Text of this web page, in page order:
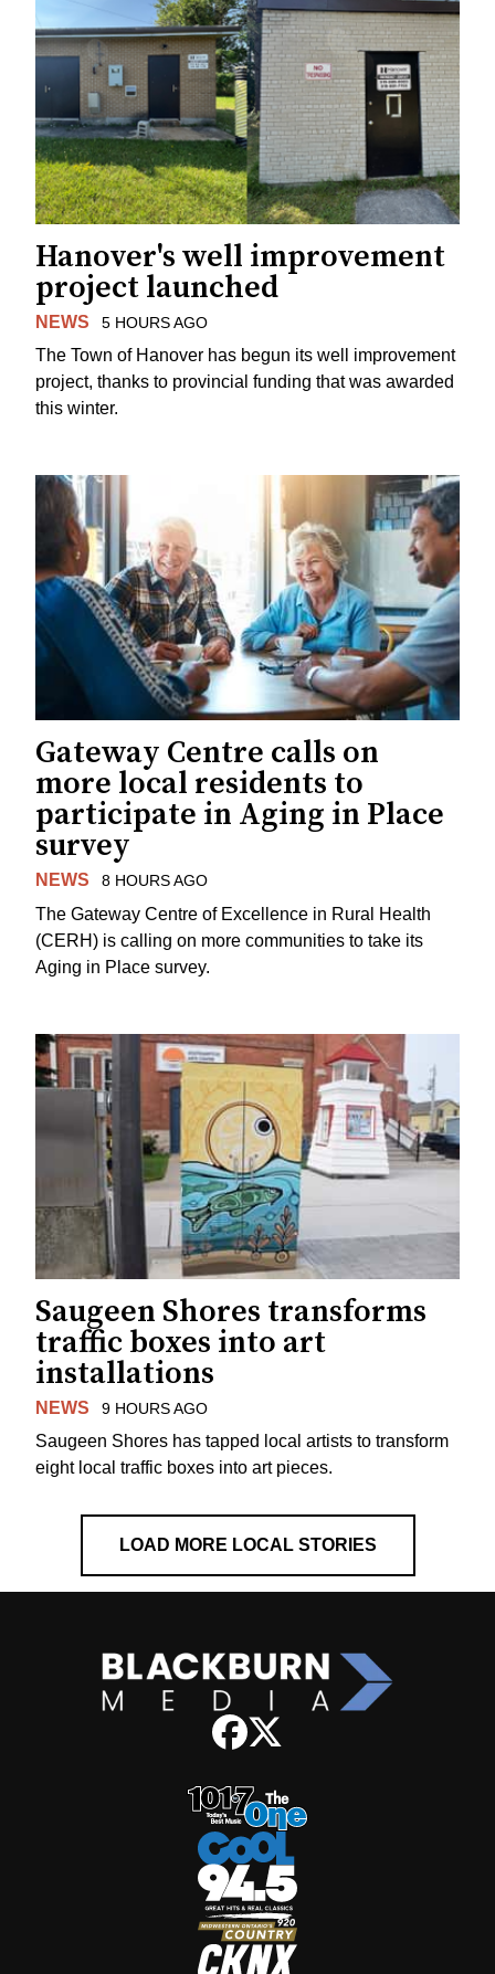
Hanover's well improvement
project launched
NEWS 5 HOURS AGO
The Town of Hanover has begun its well improvement
project, thanks to provincial funding that was awarded
this winter.
Gateway Centre calls on
more local residents to
participate in Aging in Place
survey
NEWS 8 HOURS AGO
The Gateway Centre of Excellence in Rural Health
(CERH) is calling on more communities to take its
Aging in Place survey.
Saugeen Shores transforms
traffic boxes into art
installations
NEWS 9 HOURS AGO
Saugeen Shores has tapped local artists to transform
eight local traffic boxes into art pieces.
LOAD MORE LOCAL STORIES